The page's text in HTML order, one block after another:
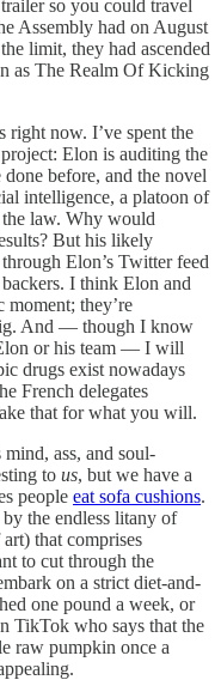
so you could travel
Assembly had on August
limit, they had ascended
as The Realm Of Kicking
right now. I’ve spent the
Elon is auditing the
before, and the novel
intelligence, a platoon of
law. Why would
But his likely
Elon’s Twitter feed
I think Elon and
moment; they’re
And — though I know
or his team — I will
drugs exist nowadays
French delegates
that for what you will.
ass, and soul-
to us, but we have a
people eat sofa cushions.
the endless litany of
that comprises
to cut through the
on a strict diet-and-
one pound a week, or
TikTok who says that the
raw pumpkin once a